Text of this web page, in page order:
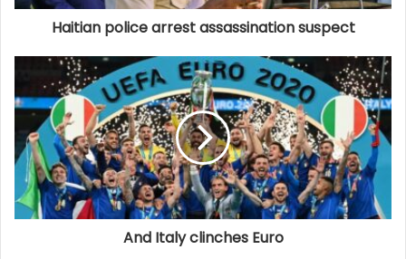
Haitian police arrest assassination suspect
And Italy clinches Euro